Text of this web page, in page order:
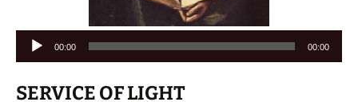
Audio
Player
00:00 00:00
SERVICE OF LIGHT